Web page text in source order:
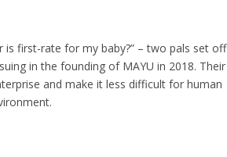
first-rate for my baby?” – two pals set off
in the founding of MAYU in 2018. Their
and make it less difficult for human